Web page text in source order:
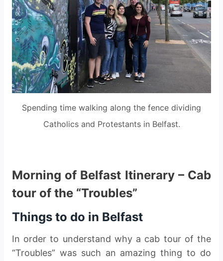
Spending time walking along the fence dividing
Catholics and Protestants in Belfast.
Morning of Belfast Itinerary – Cab
tour of the “Troubles”
Things to do in Belfast
In order to understand why a cab tour of the
“Troubles” was such an amazing thing to do